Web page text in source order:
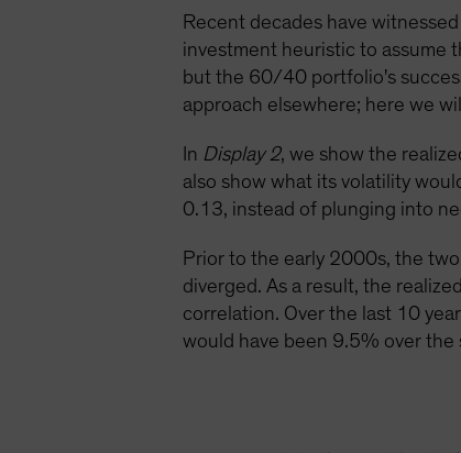
Recent decades have
investment heuristic to assume
but the 60/40 portfolio's
approach elsewhere; here we
In Display 2, we show the
also show what its volatility
0.13, instead of plunging into
Prior to the early 2000s, the
diverged. As a result, the
correlation. Over the last 10
would have been 9.5% over the